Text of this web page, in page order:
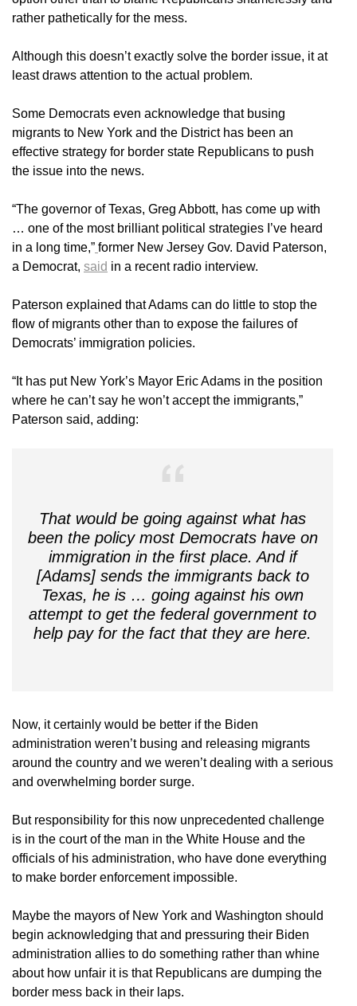
rather pathetically for the mess.
Although this doesn’t exactly solve the border issue, it at
least draws attention to the actual problem.
Some Democrats even acknowledge that busing
migrants to New York and the District has been an
effective strategy for border state Republicans to push
the issue into the news.
“The governor of Texas, Greg Abbott, has come up with
… one of the most brilliant political strategies I’ve heard
in a long time,” former New Jersey Gov. David Paterson,
a Democrat, said in a recent radio interview.
Paterson explained that Adams can do little to stop the
flow of migrants other than to expose the failures of
Democrats’ immigration policies.
“It has put New York’s Mayor Eric Adams in the position
where he can’t say he won’t accept the immigrants,”
Paterson said, adding:
That would be going against what has
been the policy most Democrats have on
immigration in the first place. And if
[Adams] sends the immigrants back to
Texas, he is … going against his own
attempt to get the federal government to
help pay for the fact that they are here.
Now, it certainly would be better if the Biden
administration weren’t busing and releasing migrants
around the country and we weren’t dealing with a serious
and overwhelming border surge.
But responsibility for this now unprecedented challenge
is in the court of the man in the White House and the
officials of his administration, who have done everything
to make border enforcement impossible.
Maybe the mayors of New York and Washington should
begin acknowledging that and pressuring their Biden
administration allies to do something rather than whine
about how unfair it is that Republicans are dumping the
border mess back in their laps.